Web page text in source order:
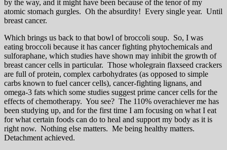
by the way, and it might have been because of the tenor of my
atomic stomach gurgles. Oh the absurdity! Every single year. Until
breast cancer.
Which brings us back to that bowl of broccoli soup. So, I was
eating broccoli because it has cancer fighting phytochemicals and
sulforaphane, which studies have shown may inhibit the growth of
breast cancer cells in particular. Those wholegrain flaxseed crackers
are full of protein, complex carbohydrates (as opposed to simple
carbs known to fuel cancer cells), cancer-fighting lignans, and
omega-3 fats which some studies suggest prime cancer cells for the
effects of chemotherapy. You see? The 110% overachiever me has
been studying up, and for the first time I am focusing on what I eat
for what certain foods can do to heal and support my body as it is
right now. Nothing else matters. Me being healthy matters.
Detachment achieved.